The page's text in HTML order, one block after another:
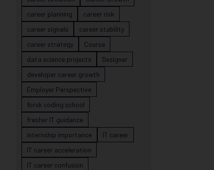
career planning
career risk
career signals
career stability
career strategy
Course
data science projects
Designer
developer career growth
Employer Perspective
forsk coding school
fresher IT guidance
internship importance
IT career
IT career acceleration
IT career confusion